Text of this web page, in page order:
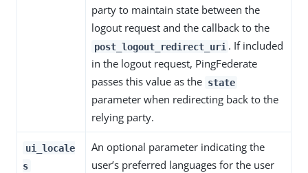
party to maintain state between the
logout request and the callback to the
post_logout_redirect_uri . If included
in the logout request, PingFederate
passes this value as the state
parameter when redirecting back to the
relying party.
ui_locale
s
An optional parameter indicating the
user’s preferred languages for the user